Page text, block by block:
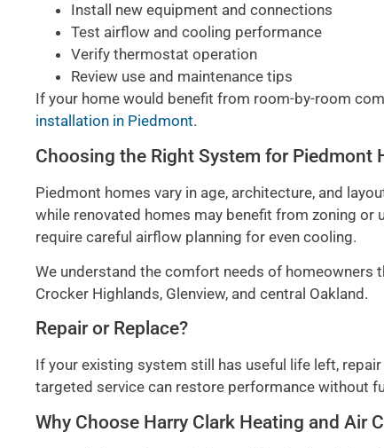
Install new equipment and connections
Test airflow and cooling performance
Verify thermostat operation
Review use and maintenance tips
If your home would benefit from room-by-room
installation in Piedmont.
Choosing the Right System for Piedmont
Piedmont homes vary in age, architecture, and
while renovated homes may benefit from zoning
require careful airflow planning for even cooling.
We understand the comfort needs of homeowners
Crocker Highlands, Glenview, and central Oakland.
Repair or Replace?
If your existing system still has useful life left,
targeted service can restore performance without
Why Choose Harry Clark Heating and Air